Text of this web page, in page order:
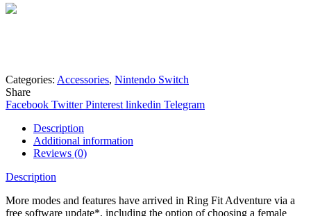
Categories: Accessories, Nintendo Switch
Share
Facebook Twitter Pinterest linkedin Telegram
Description
Additional information
Reviews (0)
Description
More modes and features have arrived in Ring Fit Adventure via a
free software update*, including the option of choosing a female